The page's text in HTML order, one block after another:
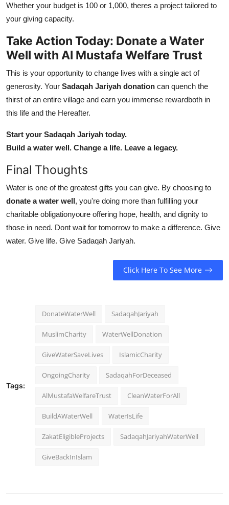
Whether your budget is 100 or 1,000, theres a project tailored to
your giving capacity.
Take Action Today: Donate a Water
Well with Al Mustafa Welfare Trust
This is your opportunity to change lives with a single act of
generosity. Your Sadaqah Jariyah donation can quench the
thirst of an entire village and earn you immense rewardboth in
this life and the Hereafter.
Start your Sadaqah Jariyah today.
Build a water well. Change a life. Leave a legacy.
Final Thoughts
Water is one of the greatest gifts you can give. By choosing to
donate a water well, you're doing more than fulfilling your
charitable obligationyoure offering hope, health, and dignity to
those in need. Dont wait for tomorrow to make a difference. Give
water. Give life. Give Sadaqah Jariyah.
Click Here To See More
Tags:
DonateWaterWell SadaqahJariyah
MuslimCharity WaterWellDonation
GiveWaterSaveLives IslamicCharity
OngoingCharity SadaqahForDeceased
AlMustafaWelfareTrust CleanWaterForAll
BuildAWaterWell WaterIsLife
ZakatEligibleProjects SadaqahJariyahWaterWell
GiveBackInIslam